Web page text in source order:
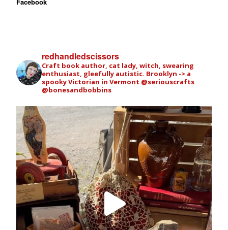
redhandledscissors
Craft book author, cat lady, witch, swearing
enthusiast, gleefully autistic. Brooklyn -> a
spooky Victorian in Vermont @seriouscrafts
@bonesandbobbins